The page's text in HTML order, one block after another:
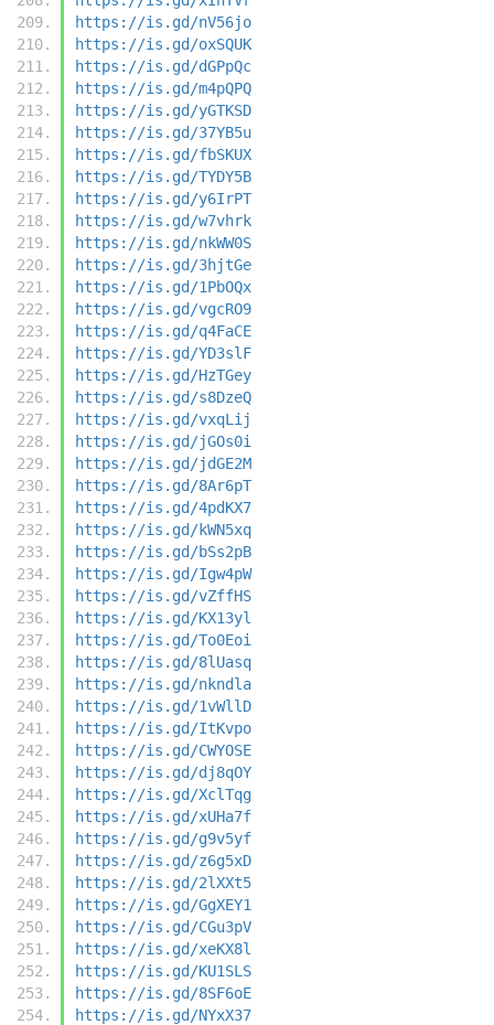
https://is.gd/nV56jo
https://is.gd/oxSQUK
https://is.gd/dGPpQc
https://is.gd/m4pQPQ
https://is.gd/yGTKSD
https://is.gd/37YB5u
https://is.gd/fbSKUX
https://is.gd/TYDY5B
https://is.gd/y6IrPT
https://is.gd/w7vhrk
https://is.gd/nkWW0S
https://is.gd/3hjtGe
https://is.gd/1PbOQx
https://is.gd/vgcRO9
https://is.gd/q4FaCE
https://is.gd/YD3slF
https://is.gd/HzTGey
https://is.gd/s8DzeQ
https://is.gd/vxqLij
https://is.gd/jGOs0i
https://is.gd/jdGE2M
https://is.gd/8Ar6pT
https://is.gd/4pdKX7
https://is.gd/kWN5xq
https://is.gd/bSs2pB
https://is.gd/Igw4pW
https://is.gd/vZffHS
https://is.gd/KX13yl
https://is.gd/To0Eoi
https://is.gd/8lUasq
https://is.gd/nkndla
https://is.gd/1vWllD
https://is.gd/ItKvpo
https://is.gd/CWYOSE
https://is.gd/dj8qOY
https://is.gd/XclTqg
https://is.gd/xUHa7f
https://is.gd/g9v5yf
https://is.gd/z6g5xD
https://is.gd/2lXXt5
https://is.gd/GgXEY1
https://is.gd/CGu3pV
https://is.gd/xeKX8l
https://is.gd/KU1SLS
https://is.gd/8SF6oE
https://is.gd/NYxX37